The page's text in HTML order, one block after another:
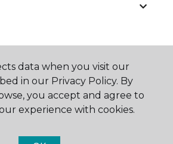
data when you visit our
in our Privacy Policy. By
you accept and agree to
experience with cookies.